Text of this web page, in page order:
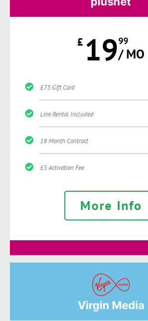
£ 1999
/ MO
£75 Gift Card
Line Rental Included
18 Month Contract
£5 Activation Fee
More Info
Virgin Media